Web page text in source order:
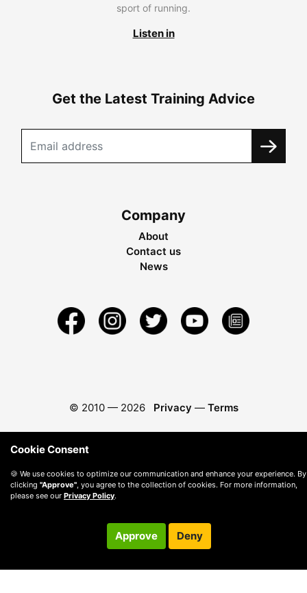
sport of running.
Listen in
Get the Latest Training Advice
Company
About
Contact us
News
© 2010 — 2026 Privacy — Terms
Cookie Consent
🍪 We use cookies to optimize our communication and enhance your experience. By
clicking "Approve" , you agree to the collection of cookies. For more information,
please see our Privacy Policy.
Approve Deny